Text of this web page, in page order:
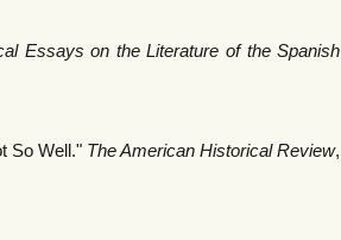
Essays on the Literature of the Spanish
So Well." The American Historical Review,